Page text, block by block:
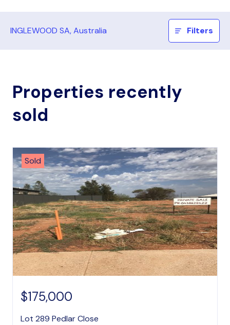
INGLEWOOD SA, Australia Filters
Properties recently
sold
Sold
$175,000
Lot 289 Pedlar Close